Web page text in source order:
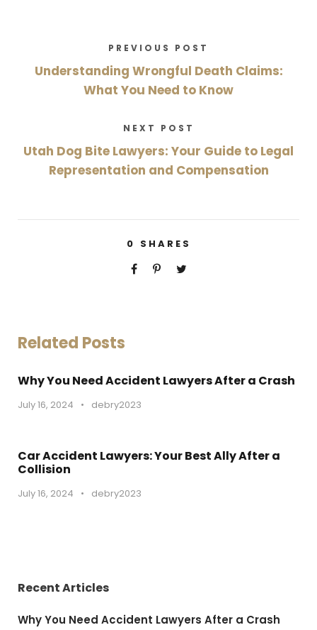
PREVIOUS POST
Understanding Wrongful Death Claims:
What You Need to Know
NEXT POST
Utah Dog Bite Lawyers: Your Guide to Legal
Representation and Compensation
0 SHARES
Related Posts
Why You Need Accident Lawyers After a Crash
July 16, 2024 • debry2023
Car Accident Lawyers: Your Best Ally After a
Collision
July 16, 2024 • debry2023
Recent Articles
Why You Need Accident Lawyers After a Crash